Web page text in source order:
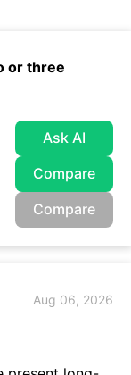
or three
Ask AI
Compare
Compare
Aug 06, 2026